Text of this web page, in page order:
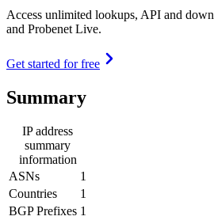
Access unlimited lookups, API and
and Probenet Live.
Get started for free
Summary
IP address
summary
information
ASNs
1
Countries
1
BGP Prefixes 1